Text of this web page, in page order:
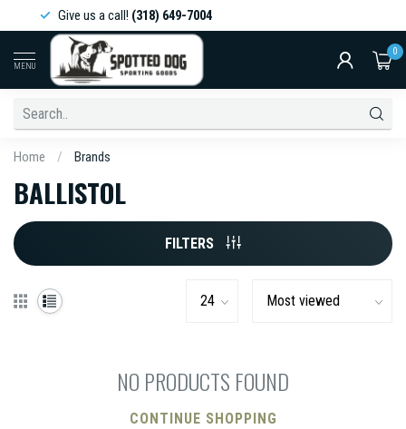
Give us a call!(318) 649-7004
MENU
0
Home / Brands
BALLISTOL
FILTERS
NO PRODUCTS FOUND
CONTINUE SHOPPING